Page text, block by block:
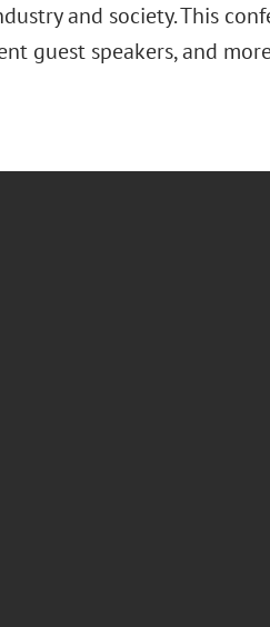
and society. This
guest speakers, and